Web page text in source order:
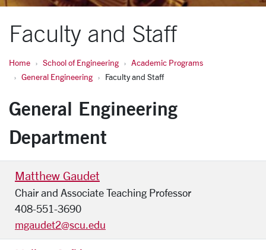
Faculty and Staff
Home School of Engineering
Academic Programs
General Engineering
Faculty and Staff
General Engineering
Department
Matthew Gaudet
Chair and Associate Teaching Professor
408-551-3690
mgaudet2@scu.edu